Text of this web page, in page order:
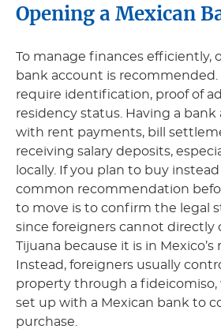
Opening a Mexican
To manage finances efficiently,
bank account is recommended.
require identification, proof of
residency status. Having a
with rent payments, bill
receiving salary deposits,
locally. If you plan to buy
common recommendation
to move is to confirm the legal
since foreigners cannot directly
Tijuana because it is in Mexico’s
Instead, foreigners usually
property through a
set up with a Mexican bank to
purchase.